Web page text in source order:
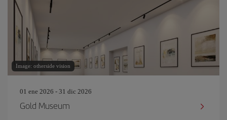
Image: otherside vision
01 ene 2026 - 31 dic 2026
Gold Museum